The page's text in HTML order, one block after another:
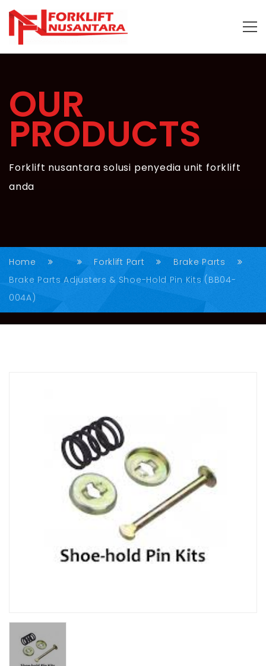
OUR
PRODUCTS
Forklift nusantara solusi penyedia unit forklift
anda
Home Forklift Part
Brake Parts
Brake Parts Adjusters & Shoe-Hold Pin Kits (BB04-
004A)